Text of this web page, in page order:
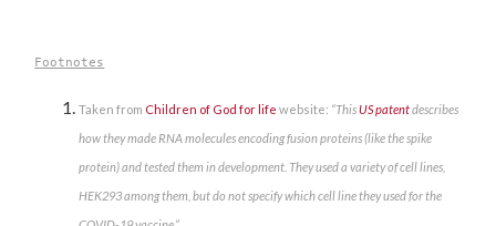
Footnotes
Taken from Children of God for lifewebsite: “ThisUS patentdescribes
how they made RNA molecules encoding fusion proteins (like the spike
protein) and tested them in development. They used a variety of cell lines,
HEK293 among them, but do not specify which cell line they used for the